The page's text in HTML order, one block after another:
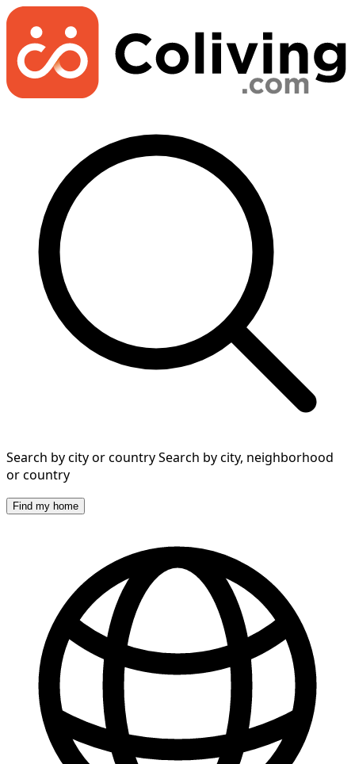
Search by city or countrySearch by city, neighborhood
or country
Find my home